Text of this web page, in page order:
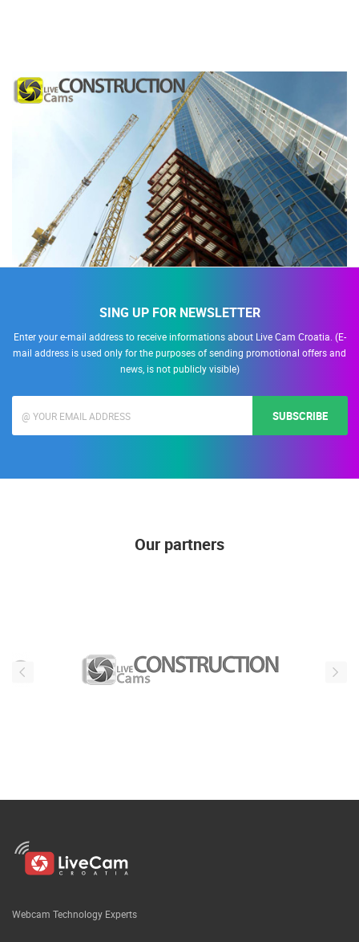
SING UP FOR NEWSLETTER
Enter your e-mail address to receive informations about Live Cam Croatia. (E-
mail address is used only for the purposes of sending promotional offers and
news, is not publicly visible)
SUBSCRIBE
Our partners
Webcam Technology Experts